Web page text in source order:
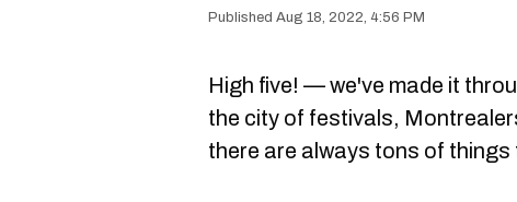
Aug 18, 2022, 4:56 PM
High five! — we've made it
the city of festivals,
there are always tons of things